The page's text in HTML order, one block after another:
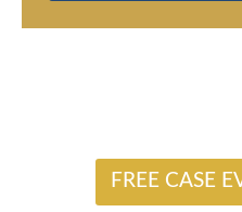
FREE CASE